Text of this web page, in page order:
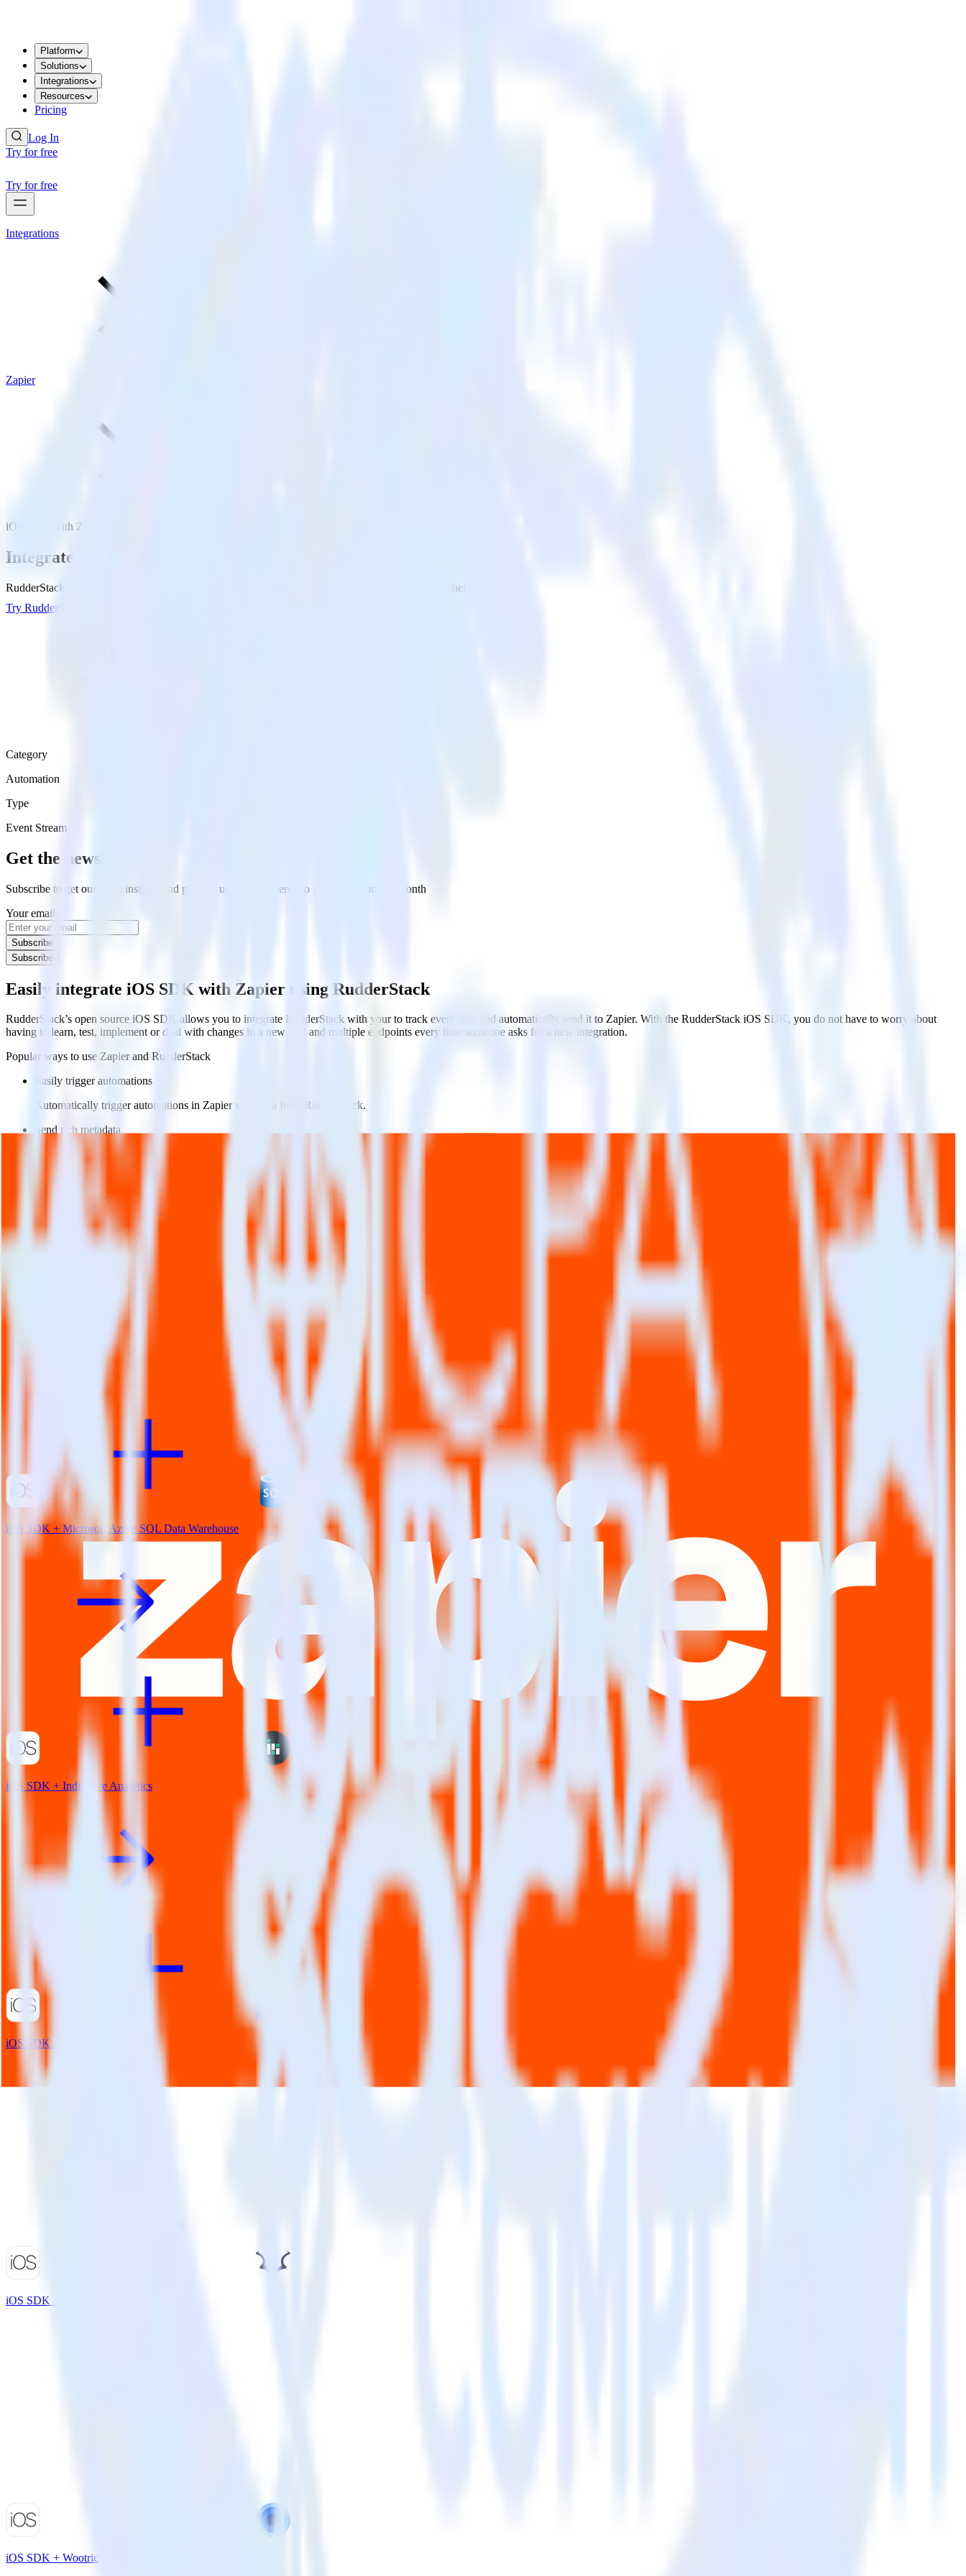
Platform
Solutions
Integrations
Resources
Pricing
Log In
Try for free
Try for free
Integrations
Zapier
iOS SDK with Zapier
Integrate your iOS app with Zapier
RudderStack’s iOS SDK makes it easy to send data from your iOS app to Zapier and all of your other cloud tools.
Try RudderStack
Category
Automation
Type
Event Stream
Get the newsletter
Subscribe to get our latest insights and product updates delivered to your inbox once a month
Your email
Subscribe
Subscribe
Easily integrate iOS SDK with Zapier using RudderStack
RudderStack’s open source iOS SDK allows you to integrate RudderStack with your to track event data and automatically send it to Zapier. With the RudderStack iOS SDK, you do not have to worry about
having to learn, test, implement or deal with changes in a new API and multiple endpoints every time someone asks for a new integration.
Popular ways to use Zapierand RudderStack
Easily trigger automations
Automatically trigger automations in Zapier with data from RudderStack.
Send rich metadata
Use existing data as part of Zapier automations.
Use existing data to drive custom logic in Zapier.
Do more with integration combinations
RudderStack empowers you to work with all of your data sources and destinations inside of a single app
iOS SDK + Microsoft Azure SQL Data Warehouse
iOS SDK + Indicative Analytics
iOS SDK + Taplytics
iOS SDK + Madkudu
iOS SDK + Wootric